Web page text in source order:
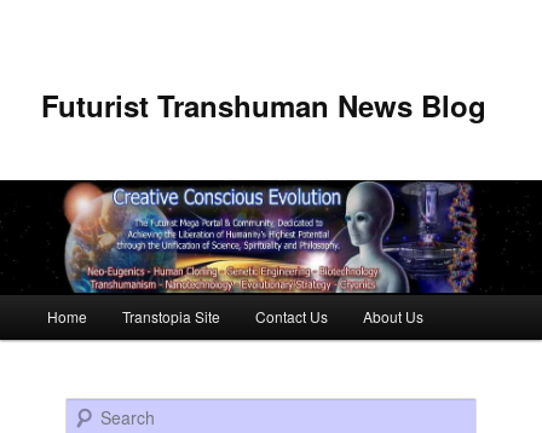
Futurist Transhuman News Blog
Skip to primary content
Skip to secondary content
Home Transtopia Site Contact Us About Us
Search